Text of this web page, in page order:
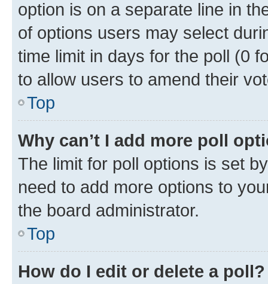
option is on a separate line in
of options users may select
time limit in days for the poll (0
to allow users to amend their
Top
Why can’t I add more poll
The limit for poll options is set
need to add more options to
the board administrator.
Top
How do I edit or delete a poll?